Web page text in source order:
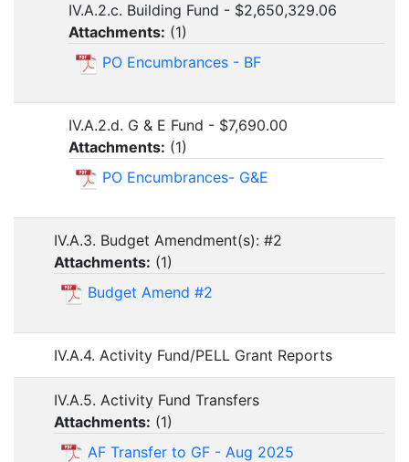
IV.A.2.c. Building Fund - $2,650,329.06
Attachments: (1)
PO Encumbrances - BF
IV.A.2.d. G & E Fund - $7,690.00
Attachments: (1)
PO Encumbrances- G&E
IV.A.3. Budget Amendment(s): #2
Attachments: (1)
Budget Amend #2
IV.A.4. Activity Fund/PELL Grant Reports
IV.A.5. Activity Fund Transfers
Attachments: (1)
AF Transfer to GF - Aug 2025